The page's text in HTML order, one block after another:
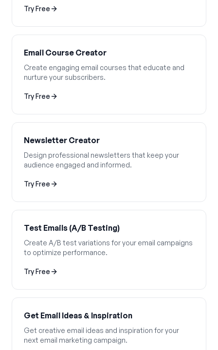
Try Free
Email Course Creator
Create engaging email courses that educate and
nurture your subscribers.
Try Free
Newsletter Creator
Design professional newsletters that keep your
audience engaged and informed.
Try Free
Test Emails (A/B Testing)
Create A/B test variations for your email campaigns
to optimize performance.
Try Free
Get Email Ideas & Inspiration
Get creative email ideas and inspiration for your
next email marketing campaign.